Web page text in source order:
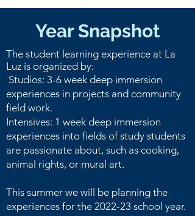
Year Snapshot
The student learning experience at La
Luz is organized by:
Studios: 3-6 week deep immersion
experiences in projects and community
field work.
Intensives: 1 week deep immersion
experiences into fields of study students
are passionate about, such as cooking,
animal rights, or mural art.
This summer we will be planning the
experiences for the 2022-23 school year.